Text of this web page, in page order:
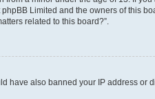
Limited and the owners of this
related to this board?”.
have also banned your IP address or